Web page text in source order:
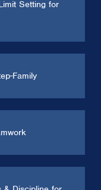
Setting for
Family